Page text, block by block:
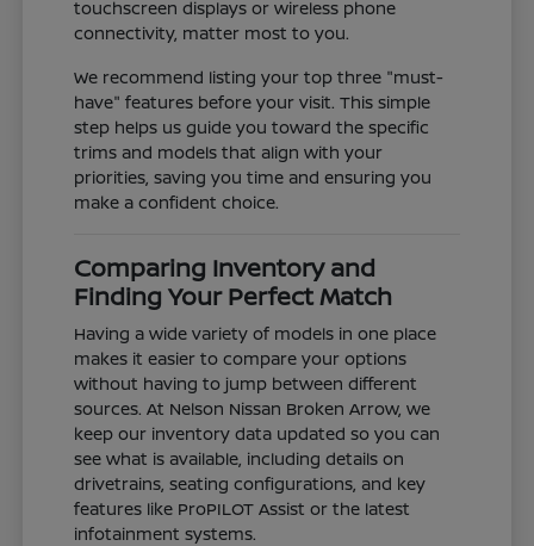
touchscreen displays or wireless phone
connectivity, matter most to you.
We recommend listing your top three "must-
have" features before your visit. This simple
step helps us guide you toward the specific
trims and models that align with your
priorities, saving you time and ensuring you
make a confident choice.
Comparing Inventory and
Finding Your Perfect Match
Having a wide variety of models in one place
makes it easier to compare your options
without having to jump between different
sources. At Nelson Nissan Broken Arrow, we
keep our inventory data updated so you can
see what is available, including details on
drivetrains, seating configurations, and key
features like ProPILOT Assist or the latest
infotainment systems.